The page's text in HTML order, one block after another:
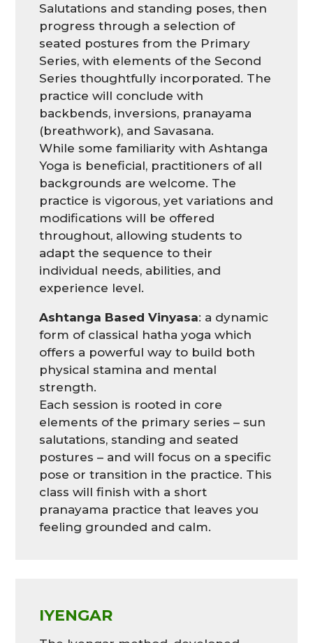
Salutations and standing poses, then
progress through a selection of
seated postures from the Primary
Series, with elements of the Second
Series thoughtfully incorporated. The
practice will conclude with
backbends, inversions, pranayama
(breathwork), and Savasana.
While some familiarity with Ashtanga
Yoga is beneficial, practitioners of all
backgrounds are welcome. The
practice is vigorous, yet variations and
modifications will be offered
throughout, allowing students to
adapt the sequence to their
individual needs, abilities, and
experience level.
Ashtanga Based Vinyasa: a dynamic
form of classical hatha yoga which
offers a powerful way to build both
physical stamina and mental
strength.
Each session is rooted in core
elements of the primary series – sun
salutations, standing and seated
postures – and will focus on a specific
pose or transition in the practice. This
class will finish with a short
pranayama practice that leaves you
feeling grounded and calm.
IYENGAR